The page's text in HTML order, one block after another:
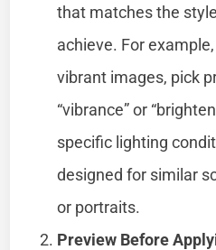
that matches the
achieve. For
vibrant images, pick
“vibrance” or
specific lighting
designed for similar
or portraits.
Preview Before